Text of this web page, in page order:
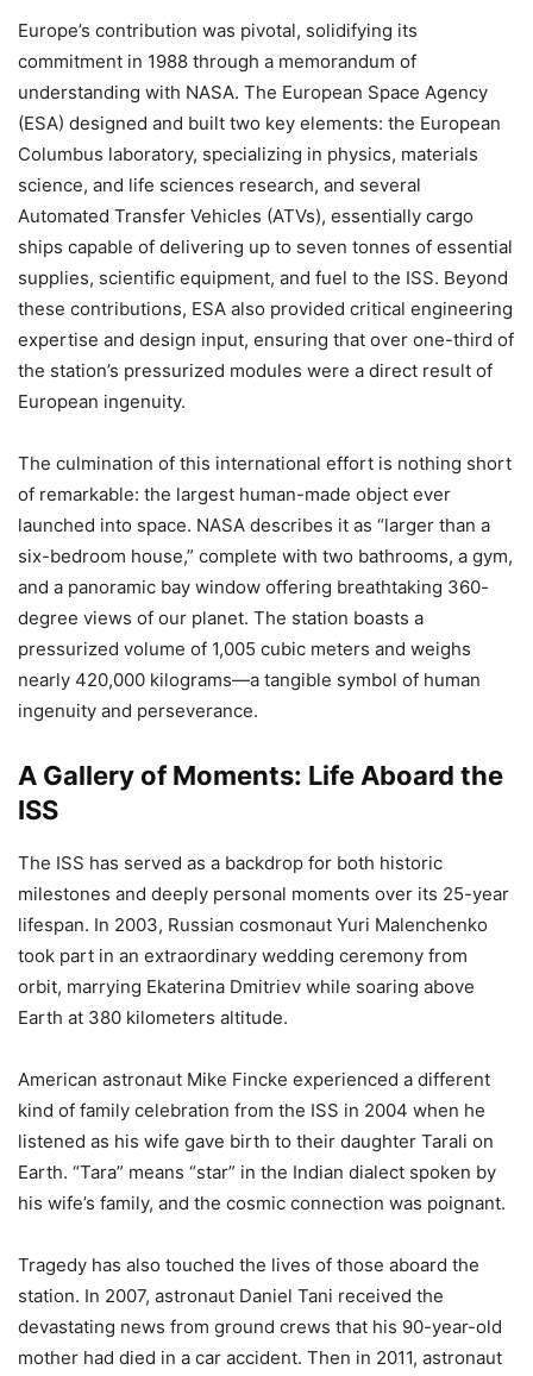
Europe’s contribution was pivotal, solidifying its
commitment in 1988 through a memorandum of
understanding with NASA. The European Space Agency
(ESA) designed and built two key elements: the European
Columbus laboratory, specializing in physics, materials
science, and life sciences research, and several
Automated Transfer Vehicles (ATVs), essentially cargo
ships capable of delivering up to seven tonnes of essential
supplies, scientific equipment, and fuel to the ISS. Beyond
these contributions, ESA also provided critical engineering
expertise and design input, ensuring that over one-third of
the station’s pressurized modules were a direct result of
European ingenuity.
The culmination of this international effort is nothing short
of remarkable: the largest human-made object ever
launched into space. NASA describes it as “larger than a
six-bedroom house,” complete with two bathrooms, a gym,
and a panoramic bay window offering breathtaking 360-
degree views of our planet. The station boasts a
pressurized volume of 1,005 cubic meters and weighs
nearly 420,000 kilograms—a tangible symbol of human
ingenuity and perseverance.
A Gallery of Moments: Life Aboard the
ISS
The ISS has served as a backdrop for both historic
milestones and deeply personal moments over its 25-year
lifespan. In 2003, Russian cosmonaut Yuri Malenchenko
took part in an extraordinary wedding ceremony from
orbit, marrying Ekaterina Dmitriev while soaring above
Earth at 380 kilometers altitude.
American astronaut Mike Fincke experienced a different
kind of family celebration from the ISS in 2004 when he
listened as his wife gave birth to their daughter Tarali on
Earth. “Tara” means “star” in the Indian dialect spoken by
his wife’s family, and the cosmic connection was poignant.
Tragedy has also touched the lives of those aboard the
station. In 2007, astronaut Daniel Tani received the
devastating news from ground crews that his 90-year-old
mother had died in a car accident. Then in 2011, astronaut